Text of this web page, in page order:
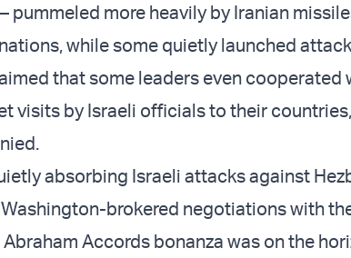
pummeled more heavily by Iranian
while some quietly launched
that some leaders even cooperated
visits by Israeli officials to their
absorbing Israeli attacks against
brokered negotiations with
Accords bonanza was on the